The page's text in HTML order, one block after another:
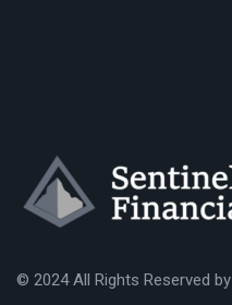
© 2024 All Rights Reserved by